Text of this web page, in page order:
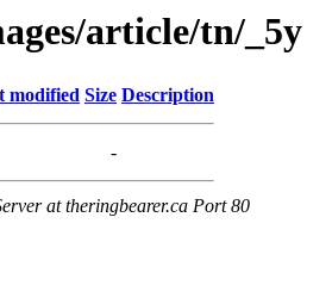
article/tn/_5y
modified Size Description
-
at theringbearer.ca Port 80